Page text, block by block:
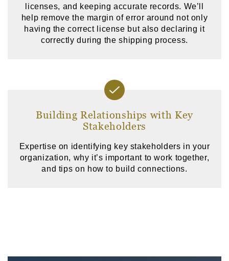
licenses, and keeping accurate records. We’ll
help remove the margin of error around not only
having the correct license but also declaring it
correctly during the shipping process.
Building Relationships with Key
Stakeholders
Expertise on identifying key stakeholders in your
organization, why it’s important to work together,
and tips on how to build connections.